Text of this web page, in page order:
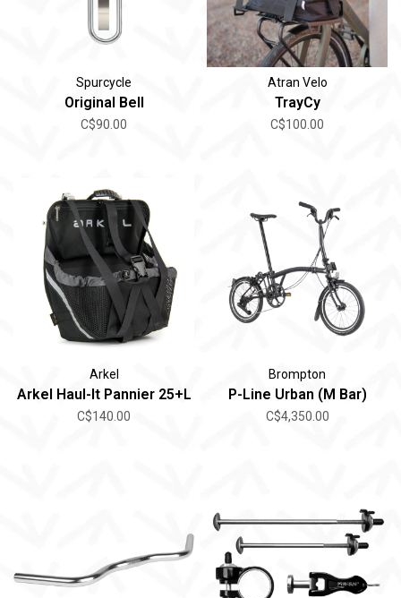
Spurcycle
Original Bell
C$90.00
Atran Velo
TrayCy
C$100.00
Arkel
Arkel Haul-It Pannier 25+L
C$140.00
Brompton
P-Line Urban (M Bar)
C$4,350.00